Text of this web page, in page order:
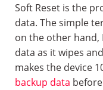
Soft Reset is the
data. The simple
on the other hand,
data as it wipes
makes the device
backup data